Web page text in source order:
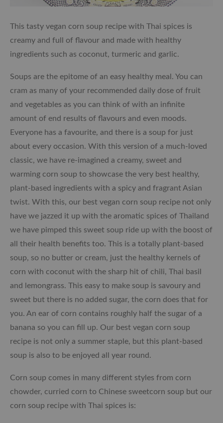
This tasty vegan corn soup recipe with Thai spices is
creamy and full of flavour and made with healthy
ingredients such as coconut, turmeric and garlic.
Soups are the epitome of an easy healthy meal. You can
cram as many of your recommended daily dose of fruit
and vegetables as you can think of with an infinite
amount of end results of flavours and even moods.
Everyone has a favourite, and there is a soup for just
about every occasion. With this version of a much-loved
classic, we have re-imagined a creamy, sweet and
warming corn soup to showcase the very best healthy,
plant-based ingredients with a spicy and fragrant Asian
twist. With this, our best vegan corn soup recipe not only
have we jazzed it up with the aromatic spices of Thailand
we have pimped this sweet soup ride up with the boost of
all their health benefits too. This is a totally plant-based
soup, so no butter or cream, just the healthy kernels of
corn with coconut with the sharp hit of chili, Thai basil
and lemongrass. This easy to make soup is savoury and
sweet but there is no added sugar, the corn does that for
you. An ear of corn contains roughly half the sugar of a
banana so you can fill up. Our best vegan corn soup
recipe is not only a summer staple, but this plant-based
soup is also to be enjoyed all year round.
Corn soup comes in many different styles from corn
chowder, curried corn to Chinese sweetcorn soup but our
corn soup recipe with Thai spices is: